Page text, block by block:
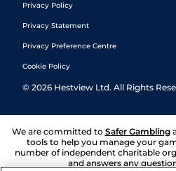
Privacy Policy
Privacy Statement
Privacy Preference Centre
Cookie Policy
© 2026 Hestview Ltd. All Rights
We are committed to Safer Gambling
tools to help you manage your
number of independent charitable
and answers any